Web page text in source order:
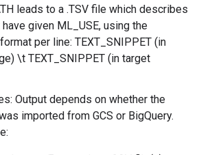
leads to a .TSV file which describes
given ML_USE, using the
per line: TEXT_SNIPPET (in
\t TEXT_SNIPPET (in target
Output depends on whether the
imported from GCS or BigQuery.